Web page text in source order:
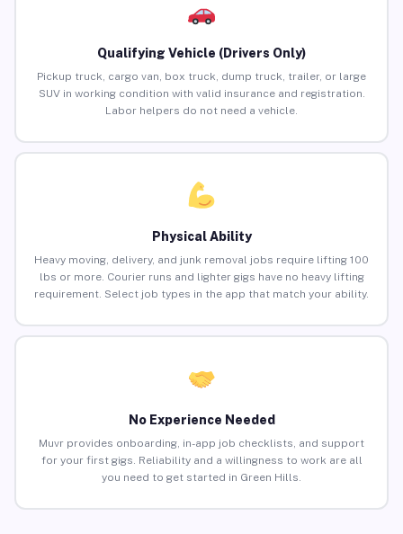
Qualifying Vehicle (Drivers Only)
Pickup truck, cargo van, box truck, dump truck, trailer, or large
SUV in working condition with valid insurance and registration.
Labor helpers do not need a vehicle.
Physical Ability
Heavy moving, delivery, and junk removal jobs require lifting 100
lbs or more. Courier runs and lighter gigs have no heavy lifting
requirement. Select job types in the app that match your ability.
No Experience Needed
Muvr provides onboarding, in-app job checklists, and support
for your first gigs. Reliability and a willingness to work are all
you need to get started in Green Hills.